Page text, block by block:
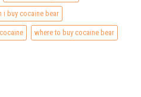
i buy cocaine bear
where to buy cocaine bear